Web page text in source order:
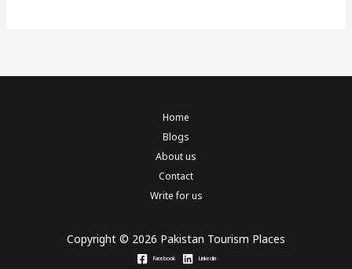
Home
Blogs
About us
Contact
Write for us
Copyright © 2026 Pakistan Tourism Places
Facebook Linkedin